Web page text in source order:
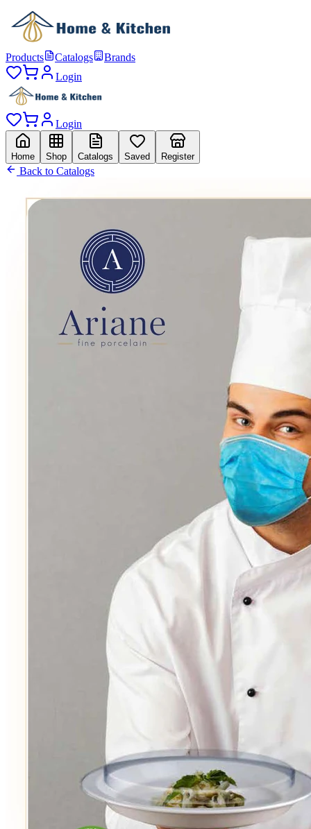
Products Catalogs
Brands
Login
Login
Home Shop Catalogs Saved Register
Back to Catalogs